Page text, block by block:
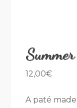
12,00€
A paté